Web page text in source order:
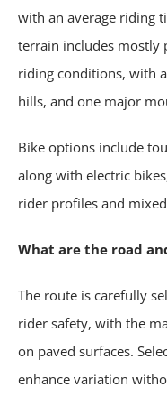
with an average riding
terrain includes mostly
riding conditions, with
hills, and one major
Bike options include
along with electric
rider profiles and
What are the road
The route is carefully
rider safety, with the
on paved surfaces.
enhance variation